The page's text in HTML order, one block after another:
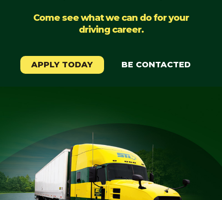
Weekly
Student
Come see what we can do for your
driving career.
APPLY TODAY BE CONTACTED